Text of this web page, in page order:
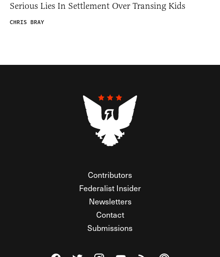
Serious Lies In Settlement Over Transing Kids
CHRIS BRAY
Contributors
Federalist Insider
Newsletters
Contact
Submissions